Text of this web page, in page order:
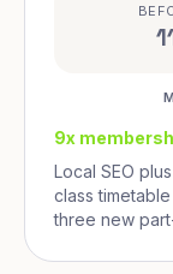
9x
Local SEO
class
three new